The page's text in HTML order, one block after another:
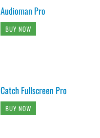
Audioman Pro
BUY NOW
Catch Fullscreen Pro
BUY NOW